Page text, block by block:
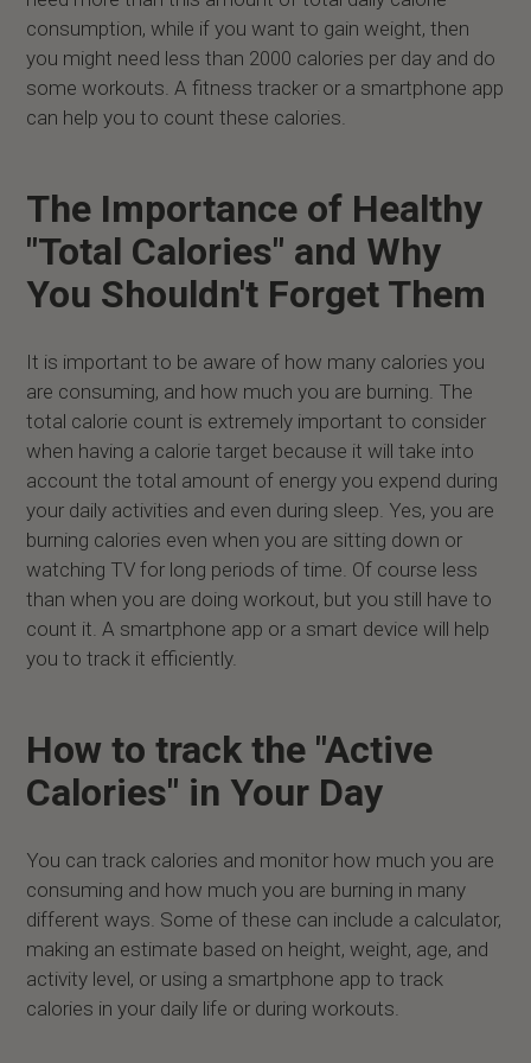
consumption, while if you want to gain weight, then
you might need less than 2000 calories per day and do
some workouts. A fitness tracker or a smartphone app
can help you to count these calories.
The Importance of Healthy
"Total Calories" and Why
You Shouldn't Forget Them
It is important to be aware of how many calories you
are consuming, and how much you are burning. The
total calorie count is extremely important to consider
when having a calorie target because it will take into
account the total amount of energy you expend during
your daily activities and even during sleep. Yes, you are
burning calories even when you are sitting down or
watching TV for long periods of time. Of course less
than when you are doing workout, but you still have to
count it. A smartphone app or a smart device will help
you to track it efficiently.
How to track the "Active
Calories" in Your Day
You can track calories and monitor how much you are
consuming and how much you are burning in many
different ways. Some of these can include a calculator,
making an estimate based on height, weight, age, and
activity level, or using a smartphone app to track
calories in your daily life or during workouts.